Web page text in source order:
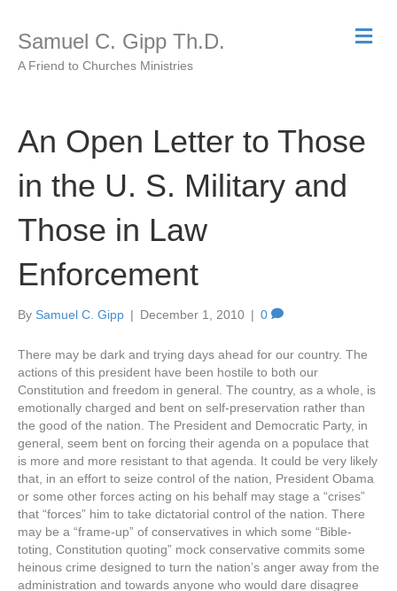
Samuel C. Gipp Th.D.
A Friend to Churches Ministries
M
e
An Open Letter to Those
in the U. S. Military and
Those in Law
Enforcement
By Samuel C. Gipp | December 1, 2010 | 0
There may be dark and trying days ahead for our country. The
actions of this president have been hostile to both our
Constitution and freedom in general. The country, as a whole, is
emotionally charged and bent on self-preservation rather than
the good of the nation. The President and Democratic Party, in
general, seem bent on forcing their agenda on a populace that
is more and more resistant to that agenda. It could be very likely
that, in an effort to seize control of the nation, President Obama
or some other forces acting on his behalf may stage a “crises”
that “forces” him to take dictatorial control of the nation. There
may be a “frame-up” of conservatives in which some “Bible-
toting, Constitution quoting” mock conservative commits some
heinous crime designed to turn the nation’s anger away from the
administration and towards anyone who would dare disagree